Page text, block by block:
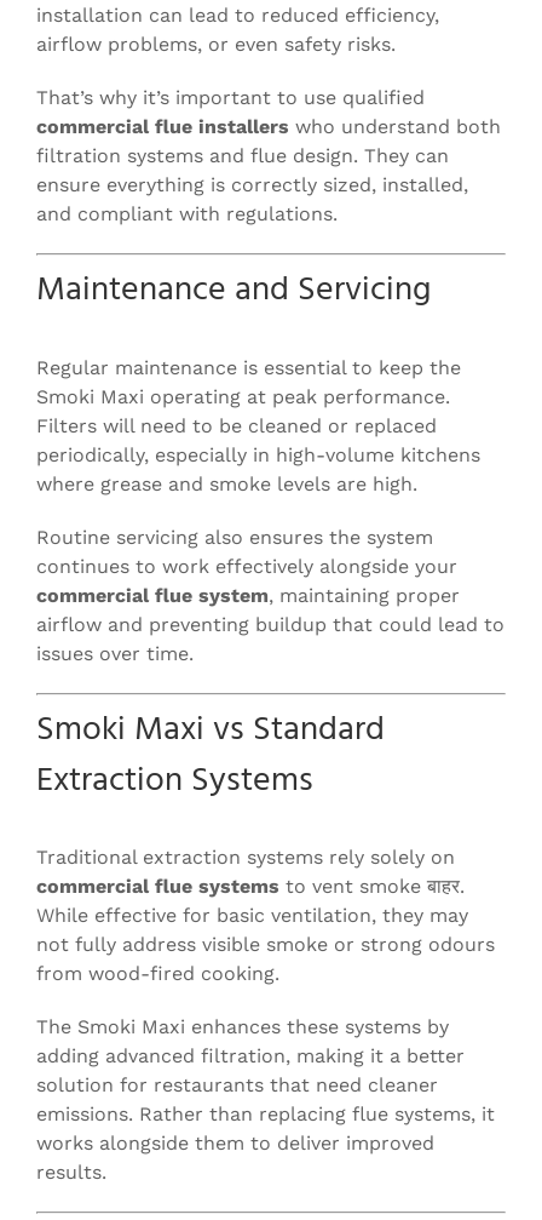
installation can lead to reduced efficiency,
airflow problems, or even safety risks.
That’s why it’s important to use qualified
commercial flue installers who understand both
filtration systems and flue design. They can
ensure everything is correctly sized, installed,
and compliant with regulations.
Maintenance and Servicing
Regular maintenance is essential to keep the
Smoki Maxi operating at peak performance.
Filters will need to be cleaned or replaced
periodically, especially in high-volume kitchens
where grease and smoke levels are high.
Routine servicing also ensures the system
continues to work effectively alongside your
commercial flue system, maintaining proper
airflow and preventing buildup that could lead to
issues over time.
Smoki Maxi vs Standard
Extraction Systems
Traditional extraction systems rely solely on
commercial flue systems to vent smoke बाहर.
While effective for basic ventilation, they may
not fully address visible smoke or strong odours
from wood-fired cooking.
The Smoki Maxi enhances these systems by
adding advanced filtration, making it a better
solution for restaurants that need cleaner
emissions. Rather than replacing flue systems, it
works alongside them to deliver improved
results.